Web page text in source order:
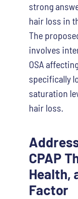
strong
hair loss in
The
involves
OSA
specifically
saturation
hair loss.
CPAP
Health,
Factor